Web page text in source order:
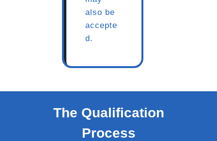
also be
accepte
d.
The Qualification
Process